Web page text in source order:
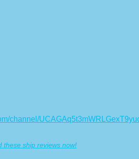
channel/
these ship reviews now!